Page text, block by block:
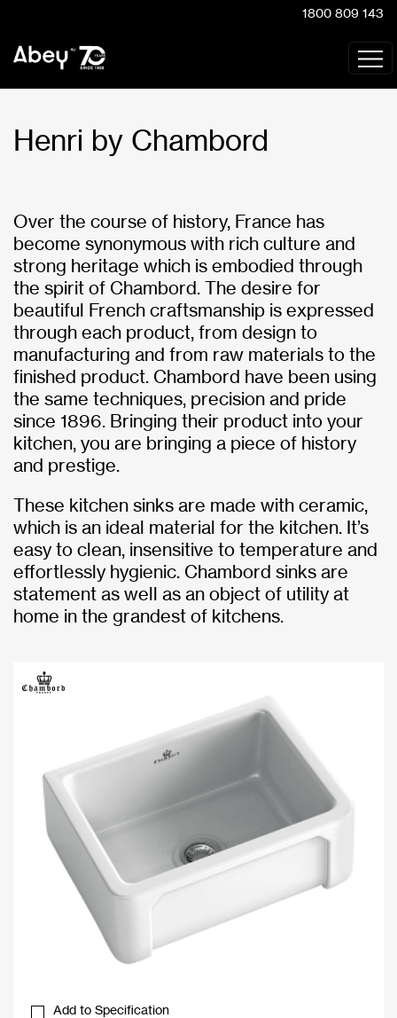
1800 809 143
Henri by Chambord
Over the course of history, France has
become synonymous with rich culture and
strong heritage which is embodied through
the spirit of Chambord. The desire for
beautiful French craftsmanship is expressed
through each product, from design to
manufacturing and from raw materials to the
finished product. Chambord have been using
the same techniques, precision and pride
since 1896. Bringing their product into your
kitchen, you are bringing a piece of history
and prestige.
These kitchen sinks are made with ceramic,
which is an ideal material for the kitchen. It’s
easy to clean, insensitive to temperature and
effortlessly hygienic. Chambord sinks are
statement as well as an object of utility at
home in the grandest of kitchens.
Add to Specification